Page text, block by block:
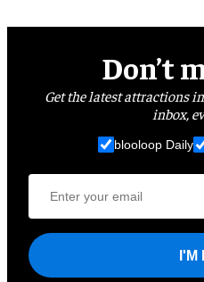
Don’t
Get the latest attractions
inbox,
blooloop Daily
I'M